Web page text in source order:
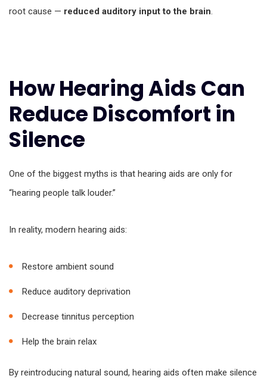
root cause — reduced auditory input to the brain.
How Hearing Aids Can
Reduce Discomfort in
Silence
One of the biggest myths is that hearing aids are only for
“hearing people talk louder.”
In reality, modern hearing aids:
Restore ambient sound
Reduce auditory deprivation
Decrease tinnitus perception
Help the brain relax
By reintroducing natural sound, hearing aids often make silence